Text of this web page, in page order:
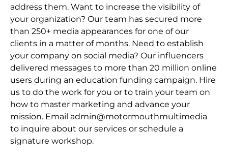
address them. Want to increase the visibility of
your organization? Our team has secured more
than 250+ media appearances for one of our
clients in a matter of months. Need to establish
your company on social media? Our influencers
delivered messages to more than 20 million online
users during an education funding campaign. Hire
us to do the work for you or to train your team on
how to master marketing and advance your
mission. Email admin@motormouthmultimedia
to inquire about our services or schedule a
signature workshop.